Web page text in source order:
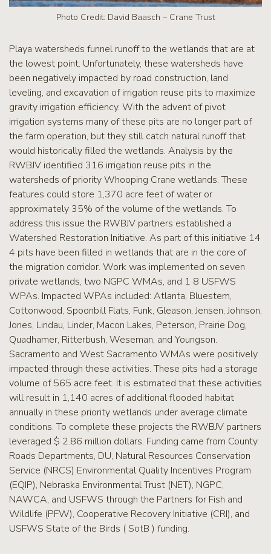
Photo Credit: David Baasch – Crane Trust
Playa watersheds funnel runoff to the wetlands that are at
the lowest point. Unfortunately, these watersheds have
been negatively impacted by road construction, land
leveling, and excavation of irrigation reuse pits to maximize
gravity irrigation efficiency. With the advent of pivot
irrigation systems many of these pits are no longer part of
the farm operation, but they still catch natural runoff that
would historically filled the wetlands. Analysis by the
RWBJV identified 316 irrigation reuse pits in the
watersheds of priority Whooping Crane wetlands. These
features could store 1,370 acre feet of water or
approximately 35% of the volume of the wetlands. To
address this issue the RWBJV partners established a
Watershed Restoration Initiative. As part of this initiative 14
4 pits have been filled in wetlands that are in the core of
the migration corridor. Work was implemented on seven
private wetlands, two NGPC WMAs, and 1 8 USFWS
WPAs. Impacted WPAs included: Atlanta, Bluestem,
Cottonwood, Spoonbill Flats, Funk, Gleason, Jensen, Johnson,
Jones, Lindau, Linder, Macon Lakes, Peterson, Prairie Dog,
Quadhamer, Ritterbush, Weseman, and Youngson.
Sacramento and West Sacramento WMAs were positively
impacted through these activities. These pits had a storage
volume of 565 acre feet. It is estimated that these activities
will result in 1,140 acres of additional flooded habitat
annually in these priority wetlands under average climate
conditions. To complete these projects the RWBJV partners
leveraged $ 2.86 million dollars. Funding came from County
Roads Departments, DU, Natural Resources Conservation
Service (NRCS) Environmental Quality Incentives Program
(EQIP), Nebraska Environmental Trust (NET), NGPC,
NAWCA, and USFWS through the Partners for Fish and
Wildlife (PFW), Cooperative Recovery Initiative (CRI), and
USFWS State of the Birds ( SotB ) funding.